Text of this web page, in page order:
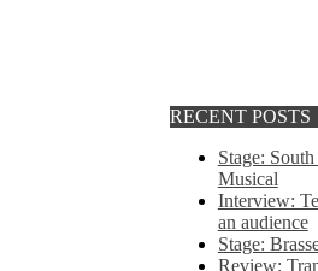
RECENT POSTS
Stage:
Musical
Interview:
an audience
Stage:
Review: